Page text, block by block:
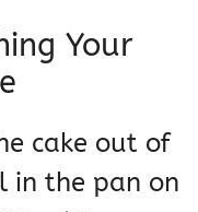
Your
cake out of
in the pan on